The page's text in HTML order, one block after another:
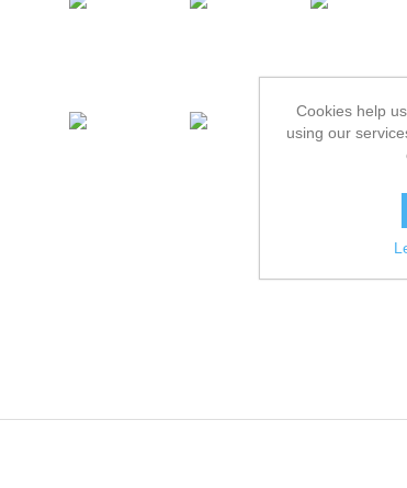
Cookies help
using our